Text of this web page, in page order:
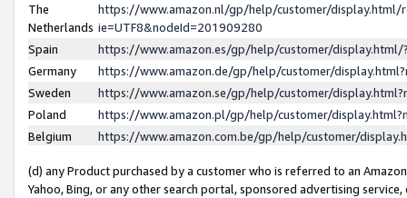
The
Netherlands
https://www.amazon.nl/gp/help/customer/display.html/
ie=UTF8&nodeId=201909280
Spain
https://www.amazon.es/gp/help/customer/
Germany
https://www.amazon.de/gp/help/customer/
Sweden
https://www.amazon.se/gp/help/customer/
Poland
https://www.amazon.pl/gp/help/customer/
Belgium
https://www.amazon.com.be/gp/help/customer/
(d) any Product purchased by a customer who is referred to an
Yahoo, Bing, or any other search portal, sponsored advertising